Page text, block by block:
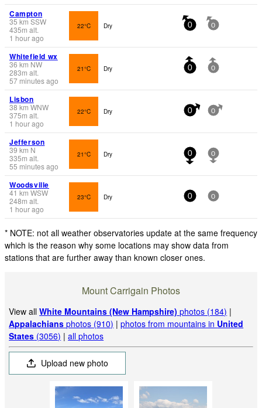
Campton
35 km SSW
435m alt.
1 hour ago
22°C Dry 0 0
Whitefield wx
36 km NW
283m alt.
57 minutes ago
21°C Dry 0 0
Lisbon
38 km WNW
375m alt.
1 hour ago
22°C Dry 0 0
Jefferson
39 km N
335m alt.
55 minutes ago
21°C Dry 0 0
Woodsville
41 km WSW
248m alt.
1 hour ago
23°C Dry 0 0
* NOTE: not all weather observatories update at the same frequency
which is the reason why some locations may show data from
stations that are further away than known closer ones.
Mount Carrigain Photos
View allWhite Mountains (New Hampshire) photos (184) |
Appalachians photos (910) |photos from mountains in United
States (3056) |all photos
Upload new photo